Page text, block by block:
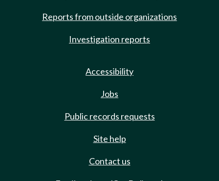
Reports from outside organizations
Investigation reports
Accessibility
Jobs
Public records requests
Site help
Contact us